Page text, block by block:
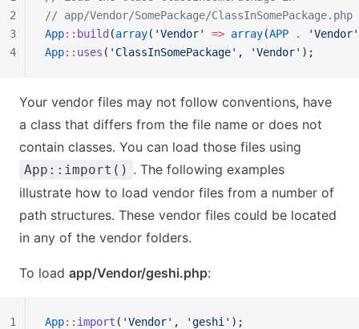
// app/Vendor/SomePackage/ClassInSomePackage.php
App:: build (array( 'Vendor' => array(APP .
'Vendor'
App:: uses ( 'ClassInSomePackage' , 'Vendor' );
2
3
4
Your vendor files may not follow conventions, have
a class that differs from the file name or does not
contain classes. You can load those files using
App::import() . The following examples
illustrate how to load vendor files from a number of
path structures. These vendor files could be located
in any of the vendor folders.
To load app/Vendor/geshi.php:
App:: import ( 'Vendor' , 'geshi' );
1